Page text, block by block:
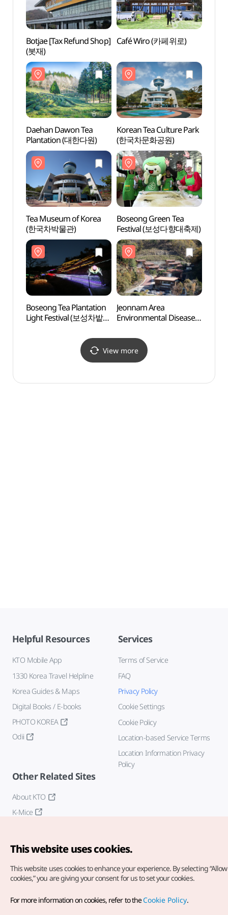
Botjae [Tax Refund Shop]
(봇재)
Café Wiro (카페위로)
Daehan Dawon Tea
Plantation (대한다원)
Korean Tea Culture Park
(한국차문화공원)
Tea Museum of Korea
(한국차박물관)
Boseong Green Tea
Festival (보성다향대축제)
Boseong Tea Plantation
Light Festival (보성차밭
Jeonnam Area
Environmental Disease
Management Center
(전남권 환경성질환
예방관리센터)
View more
Helpful Resources
KTO Mobile App
1330 Korea Travel Helpline
Korea Guides & Maps
Digital Books / E-books
PHOTO KOREA
Odii
Services
Terms of Service
FAQ
Privacy Policy
Cookie Settings
Cookie Policy
Location-based Service Terms
Location Information Privacy
Policy
Other Related Sites
About KTO
K-Mice
Copyright© Korea Tourism Organization. All Rights Reserved.
For error reports and issues related to the website, direct your
This website uses cookies.
This website uses cookies to enhance your experience. By selecting
cookies,” you are giving your consent for us to set your cookies.
For more information on cookies, refer to theCookie Policy.